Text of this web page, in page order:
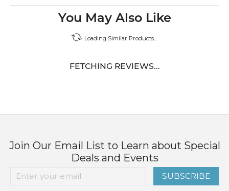
You May Also Like
Loading Similar Products...
FETCHING REVIEWS...
Join Our Email List to Learn about Special
Deals and Events
SUBSCRIBE